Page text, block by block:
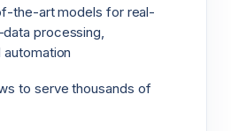
the-art models for real-
processing,
automation
to serve thousands of